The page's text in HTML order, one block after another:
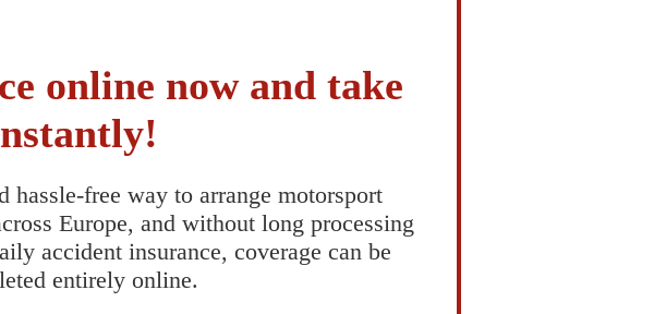
online now and take
free way to arrange motorsport
Europe, and without long processing
accident insurance, coverage can be
entirely online.